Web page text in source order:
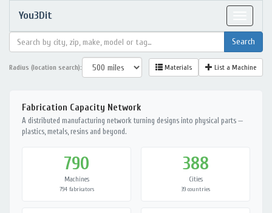
You3Dit
Radius (location search): Materials List a Machine
Fabrication Capacity Network
A distributed manufacturing network turning designs into physical parts —
plastics, metals, resins and beyond.
790
Machines
794 fabricators
388
Cities
39 countries